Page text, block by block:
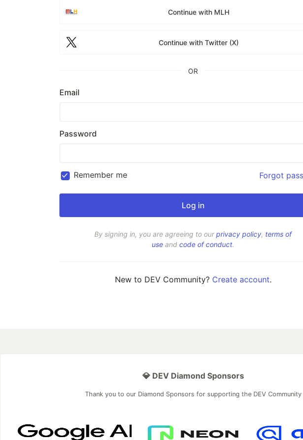
Continue with MLH
Continue with Twitter (X)
OR
Email
Password
Remember me Forgot
By signing in, you are agreeing to ourprivacy policy, terms of
use and code of conduct.
New to DEV Community? Create account.
💎 DEV Diamond Sponsors
Thank you to our Diamond Sponsors for supporting the DEV Community